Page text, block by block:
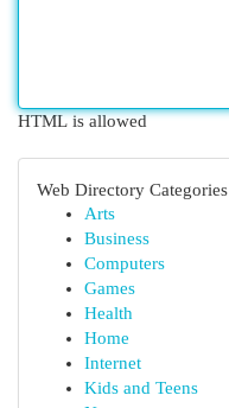
HTML is allowed
Web Directory Categories
Arts
Business
Computers
Games
Health
Home
Internet
Kids and Teens